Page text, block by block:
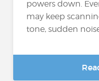
powers down.
may keep
tone, sudden